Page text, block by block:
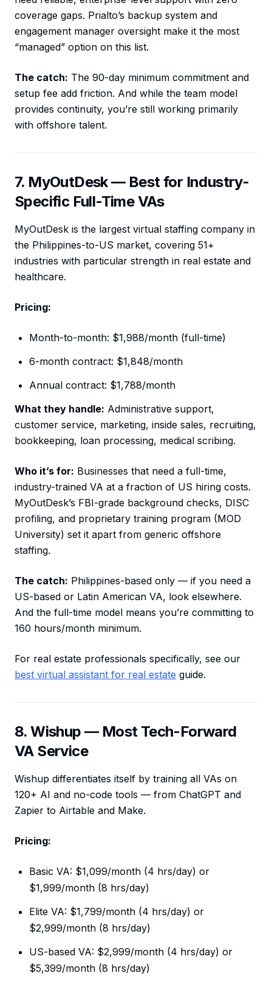
coverage gaps. Prialto’s backup system and
engagement manager oversight make it the most
“managed” option on this list.
The catch: The 90-day minimum commitment and
setup fee add friction. And while the team model
provides continuity, you’re still working primarily
with offshore talent.
7. MyOutDesk — Best for Industry-
Specific Full-Time VAs
MyOutDesk is the largest virtual staffing company in
the Philippines-to-US market, covering 51+
industries with particular strength in real estate and
healthcare.
Pricing:
Month-to-month: $1,988/month (full-time)
6-month contract: $1,848/month
Annual contract: $1,788/month
What they handle: Administrative support,
customer service, marketing, inside sales, recruiting,
bookkeeping, loan processing, medical scribing.
Who it’s for: Businesses that need a full-time,
industry-trained VA at a fraction of US hiring costs.
MyOutDesk’s FBI-grade background checks, DISC
profiling, and proprietary training program (MOD
University) set it apart from generic offshore
staffing.
The catch: Philippines-based only — if you need a
US-based or Latin American VA, look elsewhere.
And the full-time model means you’re committing to
160 hours/month minimum.
For real estate professionals specifically, see our
best virtual assistant for real estate guide.
8. Wishup — Most Tech-Forward
VA Service
Wishup differentiates itself by training all VAs on
120+ AI and no-code tools — from ChatGPT and
Zapier to Airtable and Make.
Pricing:
Basic VA: $1,099/month (4 hrs/day) or
$1,999/month (8 hrs/day)
Elite VA: $1,799/month (4 hrs/day) or
$2,999/month (8 hrs/day)
US-based VA: $2,999/month (4 hrs/day) or
$5,399/month (8 hrs/day)